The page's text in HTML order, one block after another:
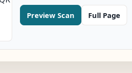
Preview Scan Full Page